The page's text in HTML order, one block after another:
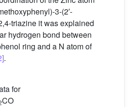
3-(2′-
triazine it was explained
hydrogen bond between
ring and a N atom of
.
for
CO